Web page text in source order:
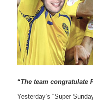
“The team
Yesterday’s “Super